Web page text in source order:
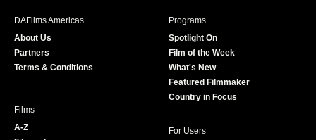
r
e
DAFilms Americas
About Us
Partners
Terms & Conditions
Programs
Spotlight On
Film of the Week
What's New
Featured Filmmaker
Country in Focus
Films
A-Z
For Users